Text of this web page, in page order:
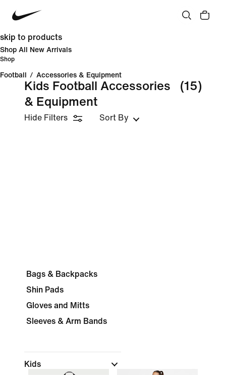
skip to products
Shop All New Arrivals
Shop
Football / Accessories & Equipment
Kids Football Accessories
& Equipment
(15)
Hide Filters Sort By
Bags & Backpacks
Shin Pads
Gloves and Mitts
Sleeves & Arm Bands
Kids